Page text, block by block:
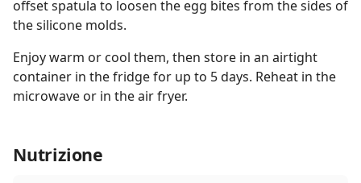
offset spatula to loosen the egg bites from the sides of
the silicone molds.
Enjoy warm or cool them, then store in an airtight
container in the fridge for up to 5 days. Reheat in the
microwave or in the air fryer.
Nutrizione